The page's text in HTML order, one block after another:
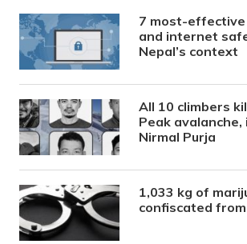
7 most-effective
and internet
Nepal’s context
All 10 climbers
Peak avalanche,
Nirmal Purja
1,033 kg of
confiscated